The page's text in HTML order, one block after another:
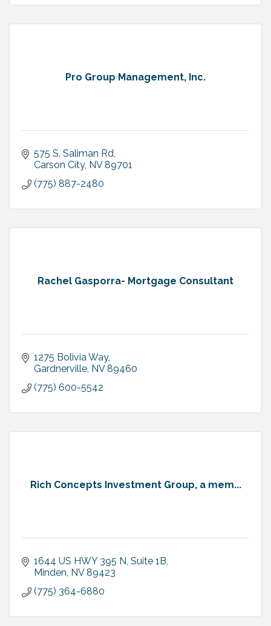
Pro Group Management, Inc.
575 S. Saliman Rd
Carson City NV 89701
(775) 887-2480
Rachel Gasporra- Mortgage Consultant
1275 Bolivia Way
Gardnerville NV 89460
(775) 600-5542
Rich Concepts Investment Group, a mem...
1644 US HWY 395 N Suite 1B
Minden NV 89423
(775) 364-6880